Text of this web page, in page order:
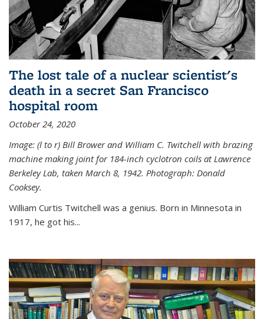
The lost tale of a nuclear scientist's
death in a secret San Francisco
hospital room
October 24, 2020
Image: (l to r) Bill Brower and William C. Twitchell with brazing
machine making joint for 184-inch cyclotron coils at Lawrence
Berkeley Lab, taken March 8, 1942. Photograph: Donald
Cooksey.
William Curtis Twitchell was a genius. Born in Minnesota in
1917, he got his...